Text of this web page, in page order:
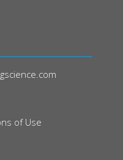
of Use